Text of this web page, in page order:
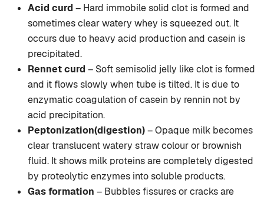
Acid curd – Hard immobile solid clot is formed and
sometimes clear watery whey is squeezed out. It
occurs due to heavy acid production and casein is
precipitated.
Rennet curd – Soft semisolid jelly like clot is formed
and it flows slowly when tube is tilted. It is due to
enzymatic coagulation of casein by rennin not by
acid precipitation.
Peptonization(digestion)– Opaque milk becomes
clear translucent watery straw colour or brownish
fluid. It shows milk proteins are completely digested
by proteolytic enzymes into soluble products.
Gas formation – Bubbles fissures or cracks are